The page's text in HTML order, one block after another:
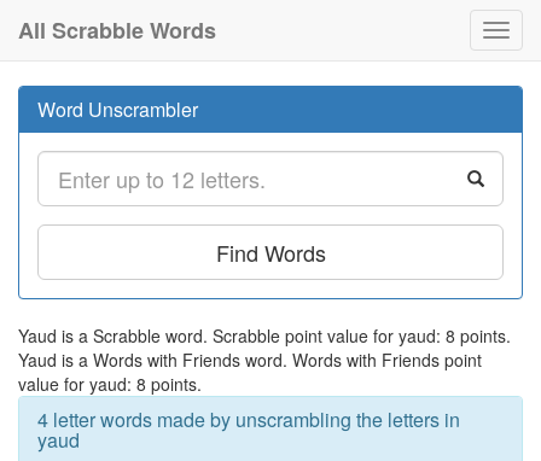
All Scrabble Words
Word Unscrambler
Find Words
Yaud is a Scrabble word. Scrabble point value for yaud: 8 points.
Yaud is a Words with Friends word. Words with Friends point
value for yaud: 8 points.
4 letter words made by unscrambling the letters in
yaud